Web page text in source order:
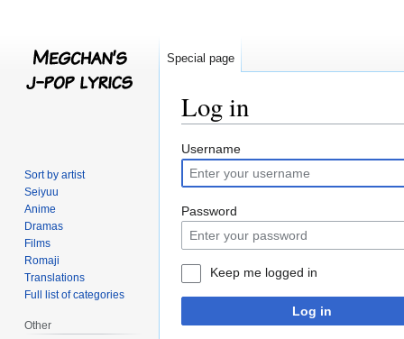
Log in
Jump
to
navigation
Jump
to
search
Username
Password
Keep me logged in
Log in
Special page
Sort by artist
Seiyuu
Anime
Dramas
Films
Romaji
Translations
Full list of categories
Other